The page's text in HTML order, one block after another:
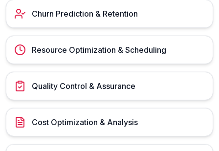
Churn Prediction & Retention
Resource Optimization & Scheduling
Quality Control & Assurance
Cost Optimization & Analysis